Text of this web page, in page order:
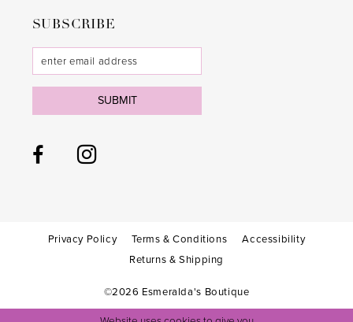
SUBSCRIBE
SUBMIT
Privacy Policy Terms & Conditions
Accessibility
Returns & Shipping
©2026 Esmeralda's Boutique